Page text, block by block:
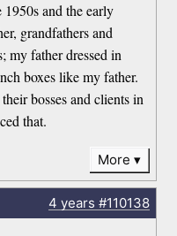
and the early
grandfathers and
my father dressed in
boxes like my father.
bosses and clients in
that.
More
4 years #110138